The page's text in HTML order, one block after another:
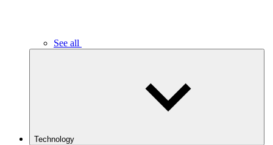
See all
Technology